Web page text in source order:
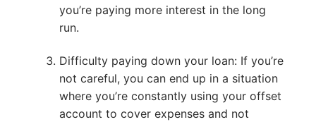
you’re paying more interest in the long
run.
Difficulty paying down your loan: If you’re
not careful, you can end up in a situation
where you’re constantly using your offset
account to cover expenses and not